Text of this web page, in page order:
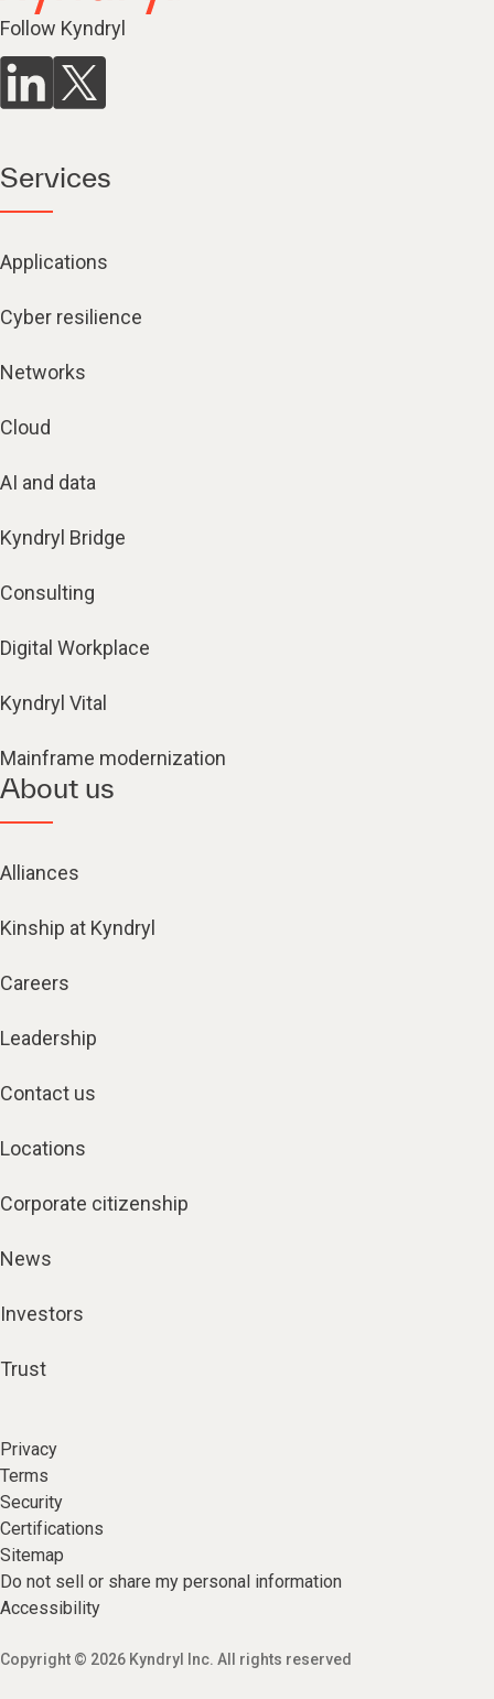
Follow Kyndryl
Services
Applications
Cyber resilience
Networks
Cloud
AI and data
Kyndryl Bridge
Consulting
Digital Workplace
Kyndryl Vital
Mainframe modernization
About us
Alliances
Kinship at Kyndryl
Careers
Leadership
Contact us
Locations
Corporate citizenship
News
Investors
Trust
Privacy
Terms
Security
Certifications
Sitemap
Do not sell or share my personal information
Accessibility
Copyright © 2026 Kyndryl Inc. All rights reserved